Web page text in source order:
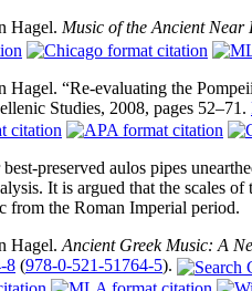
Hagel. Music of the Ancient Near
Hagel. “Re-evaluating the
Studies, 2008, pages 52–71.
preserved aulos pipes
It is argued that the scales
from the Roman Imperial period.
Hagel. Ancient Greek Music: A
8 (978-0-521-51764-5).